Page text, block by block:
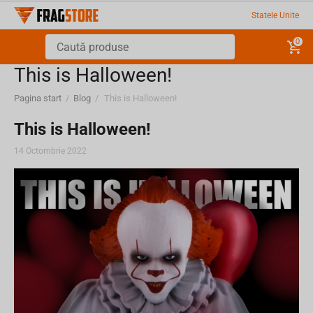
Statele Unite
0
This is Halloween!
Pagina start / Blog / This is Halloween!
This is Halloween!
14 Octombrie 2022